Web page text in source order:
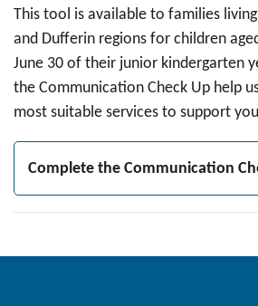
This tool is available to families
and Dufferin regions for children
June 30 of their junior kindergarten
the Communication Check Up help
most suitable services to support
Complete the Communication